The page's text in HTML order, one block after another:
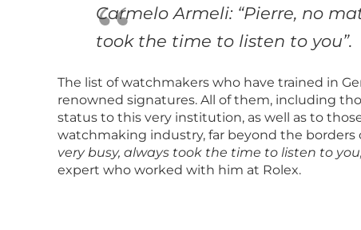
Carmelo Armeli: “Pierre, no
took the time to listen to you”.
The list of watchmakers who have trained in
renowned signatures. All of them, including
status to this very institution, as well as to
watchmaking industry, far beyond the borders
very busy, always took the time to listen to you,
expert who worked with him at Rolex.